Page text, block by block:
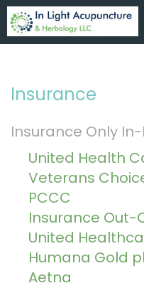
Insurance
Insurance Only
United Health
Veterans
PCCC
Insurance Out-
United
Humana Gold
Aetna